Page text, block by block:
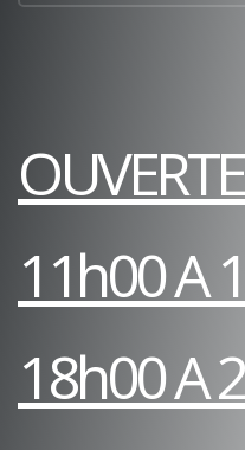
11h00 A
18h00 A